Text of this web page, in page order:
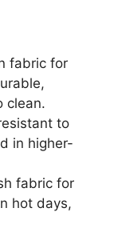
fabric for
clean.
to
in higher-
fabric for
hot days,